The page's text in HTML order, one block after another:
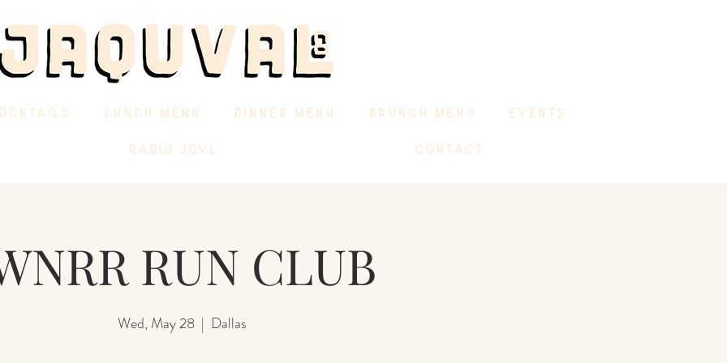
LUNCH MENU DINNER MENU BRUNCH MENU EVENTS
RADIO JQVL CONTACT
RUN CLUB
Wed, May 28
  |
Dallas